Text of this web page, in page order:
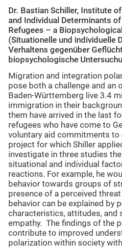
Dr. Bastian Schiller, Institute
and Individual Determinants
Refugees – a
(Situationelle und individuelle
Verhaltens gegenüber
biopsychologische
Migration and integration
pose both a challenge and an
Baden-Württemberg live 3.4
immigration in their
them have arrived in the last
refugees who have come to
voluntary aid commitments to
project for which Shiller
investigate in three studies
situational and individual
reactions. For example, he
behavior towards groups of
presence of a perceived
behavior can be explained by
characteristics, attitudes, and
empathy. The findings of the
contribute to improved
polarization within society